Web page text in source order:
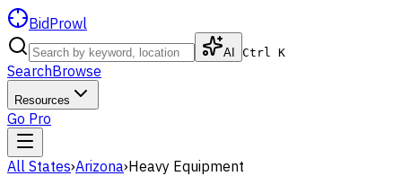
BidProwl
AI Ctrl K
SearchBrowse
Resources
Go Pro
All States›Arizona›Heavy Equipment